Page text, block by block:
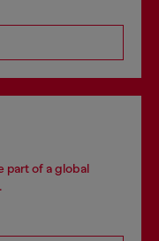
part of a global